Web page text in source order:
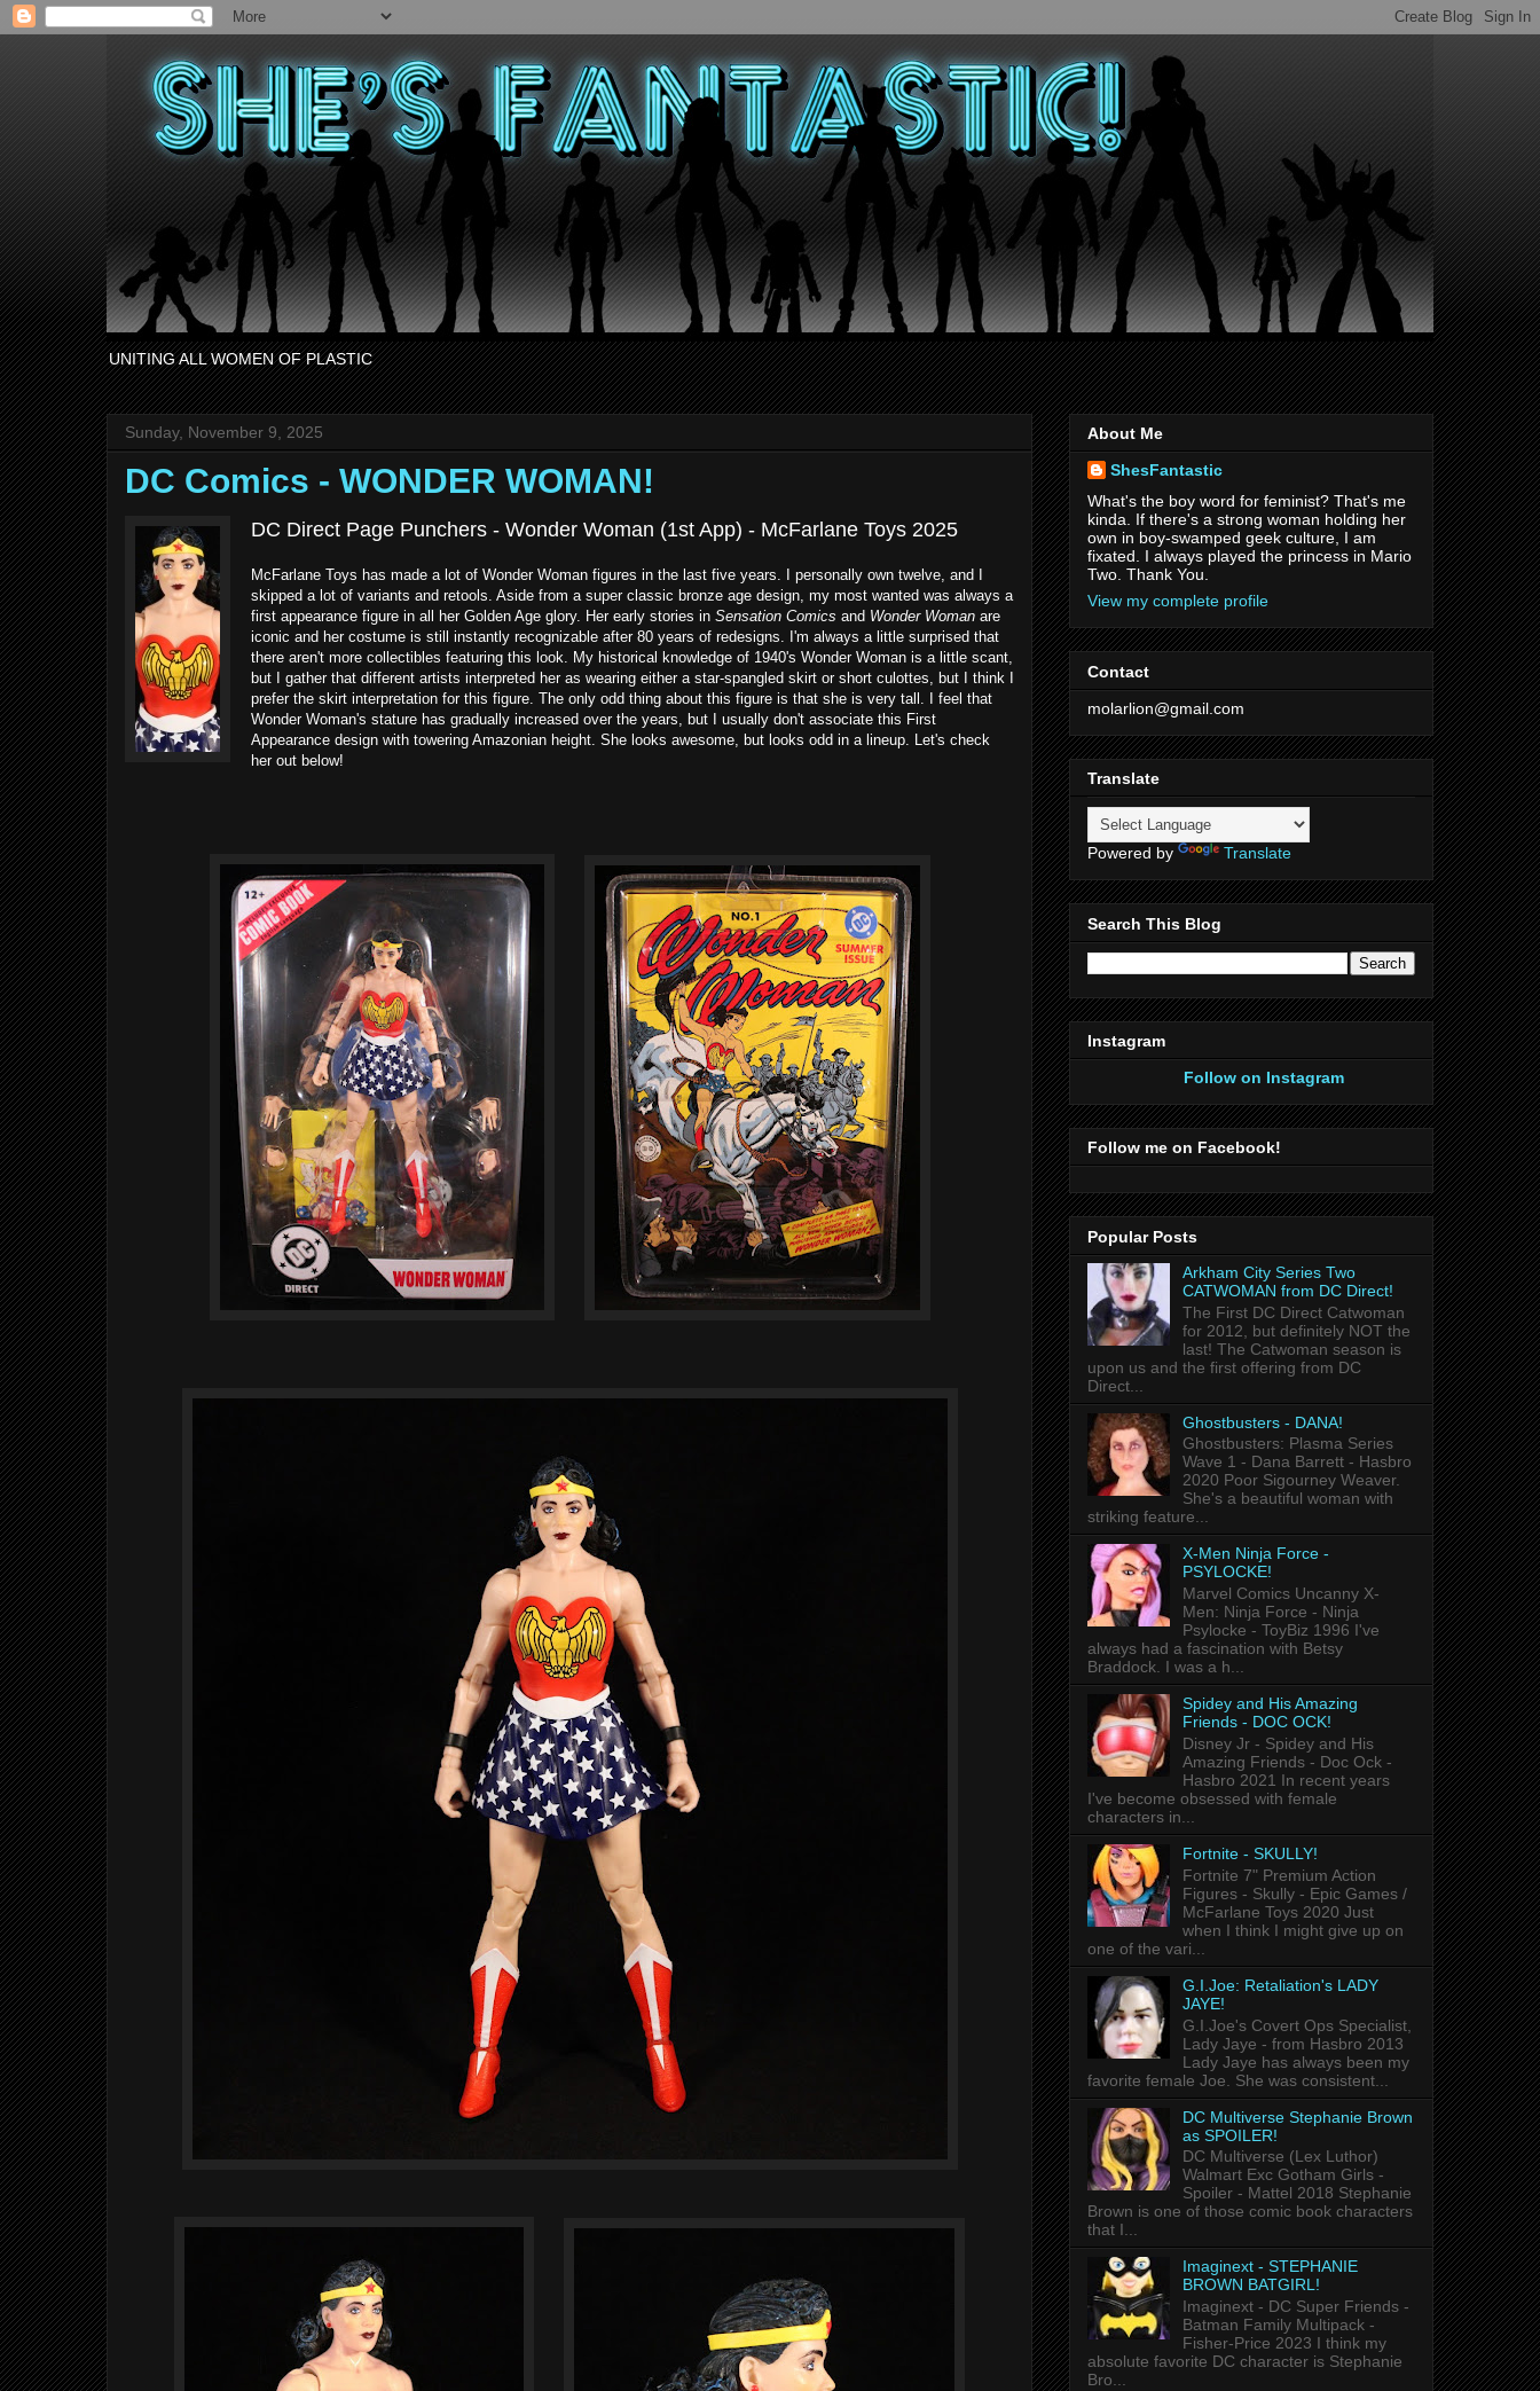
UNITING ALL WOMEN OF PLASTIC
Sunday, November 9, 2025
DC Comics - WONDER WOMAN!
DC Direct Page Punchers - Wonder Woman (1st App) - McFarlane Toys 2025
McFarlane Toys has made a lot of Wonder Woman figures in the last five years. I personally own twelve, and I
skipped a lot of variants and retools. Aside from a super classic bronze age design, my most wanted was always a
first appearance figure in all her Golden Age glory. Her early stories in Sensation Comics and Wonder Woman are
iconic and her costume is still instantly recognizable after 80 years of redesigns. I'm always a little surprised that
there aren't more collectibles featuring this look. My historical knowledge of 1940's Wonder Woman is a little scant,
but I gather that different artists interpreted her as wearing either a star-spangled skirt or short culottes, but I think I
prefer the skirt interpretation for this figure. The only odd thing about this figure is that she is very tall. I feel that
Wonder Woman's stature has gradually increased over the years, but I usually don't associate this First
Appearance design with towering Amazonian height. She looks awesome, but looks odd in a lineup. Let's check
her out below!
About Me
ShesFantastic
What's the boy word for feminist? That's me
kinda. If there's a strong woman holding her
own in boy-swamped geek culture, I am
fixated. I always played the princess in Mario
Two. Thank You.
View my complete profile
Contact
molarlion@gmail.com
Translate
Powered by Translate
Search This Blog
Instagram
Follow on Instagram
Follow me on Facebook!
Popular Posts
Arkham City Series Two
CATWOMAN from DC Direct!
The First DC Direct Catwoman
for 2012, but definitely NOT the
last! The Catwoman season is
upon us and the first offering from DC
Direct...
Ghostbusters - DANA!
Ghostbusters: Plasma Series
Wave 1 - Dana Barrett - Hasbro
2020 Poor Sigourney Weaver.
She's a beautiful woman with
striking feature...
X-Men Ninja Force -
PSYLOCKE!
Marvel Comics Uncanny X-
Men: Ninja Force - Ninja
Psylocke - ToyBiz 1996 I've
always had a fascination with Betsy
Braddock. I was a h...
Spidey and His Amazing
Friends - DOC OCK!
Disney Jr - Spidey and His
Amazing Friends - Doc Ock -
Hasbro 2021 In recent years
I've become obsessed with female
characters in...
Fortnite - SKULLY!
Fortnite 7" Premium Action
Figures - Skully - Epic Games /
McFarlane Toys 2020 Just
when I think I might give up on
one of the vari...
G.I.Joe: Retaliation's LADY
JAYE!
G.I.Joe's Covert Ops Specialist,
Lady Jaye - from Hasbro 2013
Lady Jaye has always been my
favorite female Joe. She was consistent...
DC Multiverse Stephanie Brown
as SPOILER!
DC Multiverse (Lex Luthor)
Walmart Exc Gotham Girls -
Spoiler - Mattel 2018 Stephanie
Brown is one of those comic book characters
that I...
Imaginext - STEPHANIE
BROWN BATGIRL!
Imaginext - DC Super Friends -
Batman Family Multipack -
Fisher-Price 2023 I think my
absolute favorite DC character is Stephanie
Bro...